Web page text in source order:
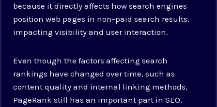
because it directly affects how search engines
position web pages in non-paid search results,
impacting visibility and user interaction.
Even though the factors affecting search
rankings have changed over time, such as
content quality and internal linking methods,
PageRank still has an important part in SEO,